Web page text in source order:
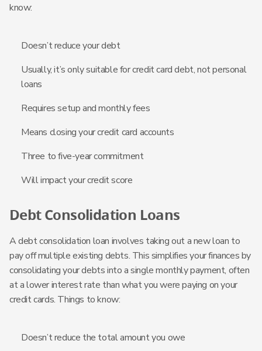
know:
Doesn’t reduce your debt
Usually, it’s only suitable for credit card debt, not personal
loans
Requires setup and monthly fees
Means closing your credit card accounts
Three to five-year commitment
Will impact your credit score
Debt Consolidation Loans
A debt consolidation loan involves taking out a new loan to
pay off multiple existing debts. This simplifies your finances by
consolidating your debts into a single monthly payment, often
at a lower interest rate than what you were paying on your
credit cards. Things to know:
Doesn’t reduce the total amount you owe